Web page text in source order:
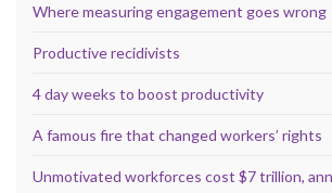
Where measuring engagement goes wrong
Productive recidivists
4 day weeks to boost productivity
A famous fire that changed workers’ rights
Unmotivated workforces cost $7 trillion,